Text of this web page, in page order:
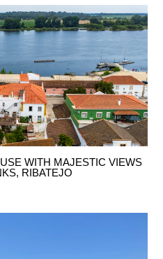
WITH MAJESTIC VIEWS
RIBATEJO